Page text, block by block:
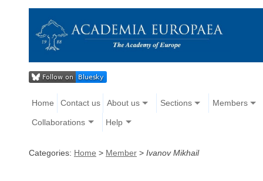
Home Contact us About us Sections Members
Collaborations Help
Categories: Home > Member > Ivanov Mikhail